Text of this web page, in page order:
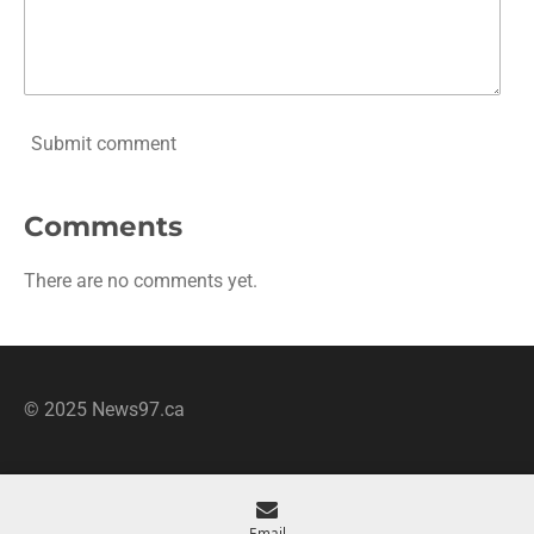
Submit comment
Comments
There are no comments yet.
© 2025 News97.ca